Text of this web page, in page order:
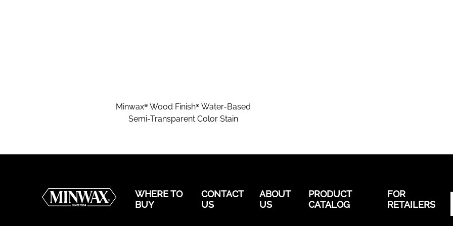
Minwax® Wood Finish® Water-Based
Semi-Transparent Color Stain
WHERE TO
BUY
CONTACT
US
ABOUT
US
PRODUCT
CATALOG
FOR
RETAILERS